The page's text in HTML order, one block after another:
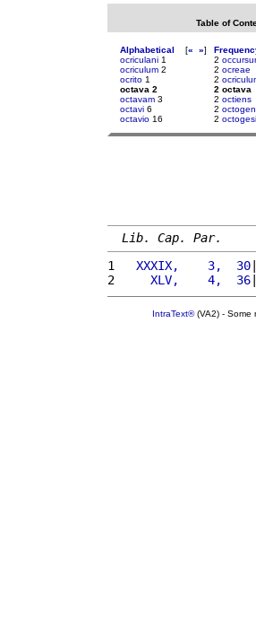
Table of
Alphabetical [« »]
ocriculani 1
ocriculum 2
ocrito 1
octava 2
octavam 3
octavi 6
octavio 16
2
2 ocreae
2
2 octava
2 octiens
2
2
Lib. Cap. Par.
1
  XXXIX,    3,  30
2
    XLV,    4,  36
IntraText®(VA2) - Some